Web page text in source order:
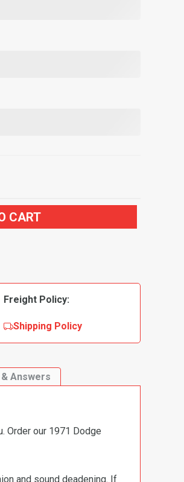
CART
Freight Policy:
Shipping Policy
Answers
Order our 1971 Dodge
and sound deadening. If